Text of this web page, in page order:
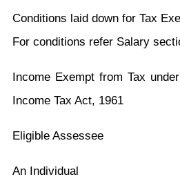
Conditions laid down for Tax
For conditions refer Salary
Income Exempt from Tax
Income Tax Act, 1961
Eligible Assessee
An Individual